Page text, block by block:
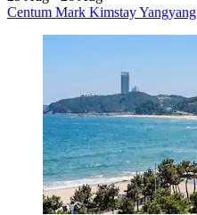
Centum Mark Kimstay Yangyang